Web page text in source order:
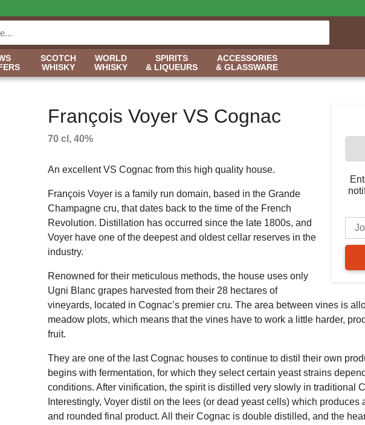
SCOTCH
WHISKY
WORLD
WHISKY
SPIRITS
& LIQUEURS
ACCESSORIES
& GLASSWARE
François Voyer VS Cognac
70 cl, 40%
An excellent VS Cognac from this high quality house.
François Voyer is a family run domain, based in the Grande
Champagne cru, that dates back to the time of the French
Revolution. Distillation has occurred since the late 1800s, and
Voyer have one of the deepest and oldest cellar reserves in the
industry.
Renowned for their meticulous methods, the house uses only
Ugni Blanc grapes harvested from their 28 hectares of
vineyards, located in Cognac’s premier cru. The area between vines is
meadow plots, which means that the vines have to work a little harder,
fruit.
They are one of the last Cognac houses to continue to distil their own
begins with fermentation, for which they select certain yeast strains
conditions. After vinification, the spirit is distilled very slowly in traditional
Interestingly, Voyer distil on the lees (or dead yeast cells) which produces
and rounded final product. All their Cognac is double distilled, and the